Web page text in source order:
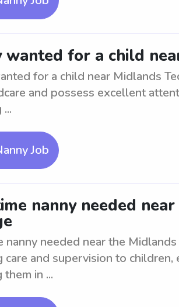
wanted for a child
for a child near Midlands
and possess excellent
Job
nanny needed
nanny needed near the
care and supervision to
in ...